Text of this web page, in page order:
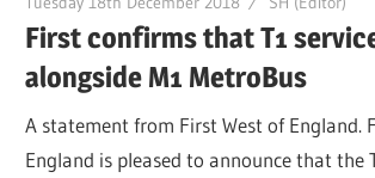
First confirms that T1
alongside M1 MetroBus
A statement from First West of England.
England is pleased to announce that the